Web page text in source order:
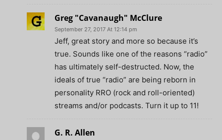
Greg "Cavanaugh" McClure
September 27, 2017 At 12:14 pm
Jeff, great story and more so because it’s
true. Sounds like one of the reasons “radio”
has ultimately self-destructed. Now, the
ideals of true “radio” are being reborn in
personality RRO (rock and roll-oriented)
streams and/or podcasts. Turn it up to 11!
G. R. Allen